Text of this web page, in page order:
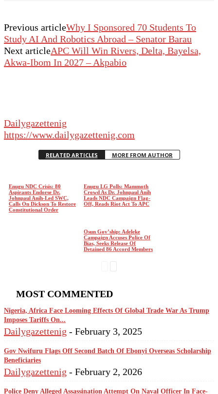
Previous articleWhy I Sponsored 70 Students To
Study AI And Robotics Abroad – Senator Barau
Next articleAPC Will Win Rivers, Delta, Bayelsa,
Akwa-Ibom In 2027 – Akpabio
Dailygazettenig
https://www.dailygazettenig.com
RELATED ARTICLES MORE FROM AUTHOR
Enugu NDC Crisis: 80
Aspirants Endorse Dr.
Johnpaul Anih-Led SWC,
Calls On Dickson To Restore
Constitutional Order
Enugu LG Polls: Mammoth
Crowd As Dr. Johnpaul Anih
Leads NDC Campaign Flag-
Off, Reads Riot Act To APC
Osun Gov’ship: Adeleke
Campaign Accuses Police Of
Bias, Seeks Release Of
Detained 86 Accord Members
MOST COMMENTED
Nigeria, Africa Face Looming Effects Of Global Trade War As Trump
Imposes Tariffs On...
Dailygazettenig - February 3, 2025
Gov Nwifuru Flags Off Second Batch Of Ebonyi Overseas Scholarship
Beneficiaries
Dailygazettenig - February 2, 2026
Police Deny Alleged Assassination Attempt On Naval Officer In Face-